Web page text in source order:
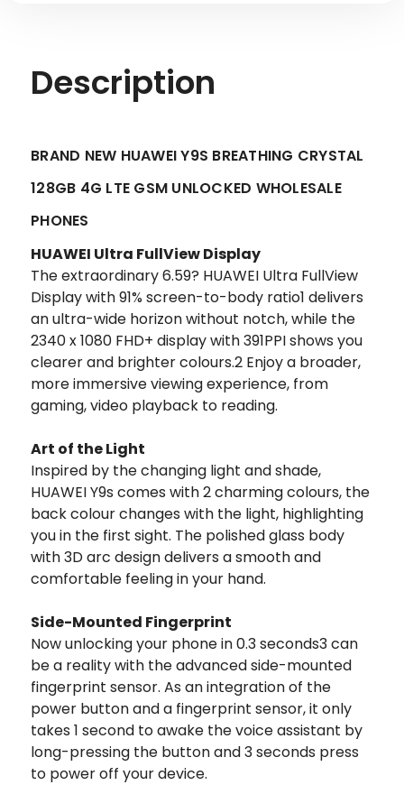
Description
BRAND NEW HUAWEI Y9S BREATHING CRYSTAL
128GB 4G LTE GSM UNLOCKED WHOLESALE
PHONES
HUAWEI Ultra FullView Display
The extraordinary 6.59? HUAWEI Ultra FullView
Display with 91% screen-to-body ratio1 delivers
an ultra-wide horizon without notch, while the
2340 x 1080 FHD+ display with 391PPI shows you
clearer and brighter colours.2 Enjoy a broader,
more immersive viewing experience, from
gaming, video playback to reading.
Art of the Light
Inspired by the changing light and shade,
HUAWEI Y9s comes with 2 charming colours, the
back colour changes with the light, highlighting
you in the first sight. The polished glass body
with 3D arc design delivers a smooth and
comfortable feeling in your hand.
Side-Mounted Fingerprint
Now unlocking your phone in 0.3 seconds3 can
be a reality with the advanced side-mounted
fingerprint sensor. As an integration of the
power button and a fingerprint sensor, it only
takes 1 second to awake the voice assistant by
long-pressing the button and 3 seconds press
to power off your device.